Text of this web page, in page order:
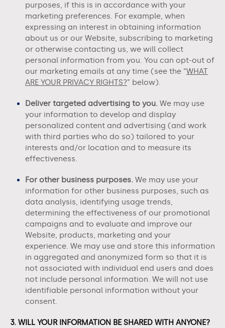
purposes, if this is in accordance with your
marketing preferences. For example, when
expressing an interest in obtaining information
about us or our Website, subscribing to marketing
or otherwise contacting us, we will collect
personal information from you. You can opt-out of
our marketing emails at any time (see the “WHAT
ARE YOUR PRIVACY RIGHTS?” below).
Deliver targeted advertising to you. We may use
your information to develop and display
personalized content and advertising (and work
with third parties who do so) tailored to your
interests and/or location and to measure its
effectiveness.
For other business purposes. We may use your
information for other business purposes, such as
data analysis, identifying usage trends,
determining the effectiveness of our promotional
campaigns and to evaluate and improve our
Website, products, marketing and your
experience. We may use and store this information
in aggregated and anonymized form so that it is
not associated with individual end users and does
not include personal information. We will not use
identifiable personal information without your
consent.
3. WILL YOUR INFORMATION BE SHARED WITH ANYONE?